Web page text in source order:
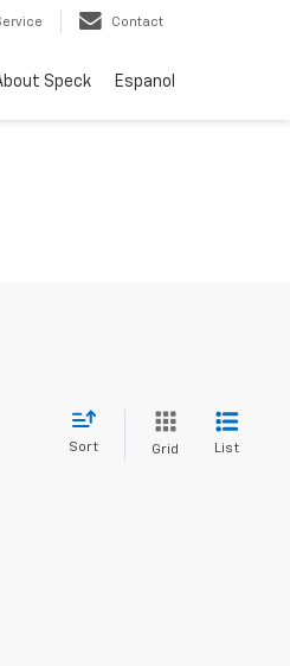
Contact
Speck Espanol
Sort Grid List